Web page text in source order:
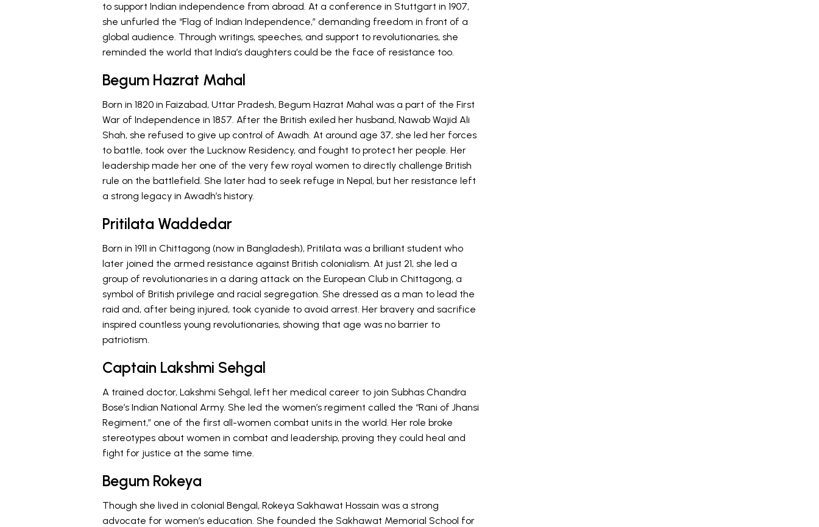
to support Indian independence from abroad. At a conference in Stuttgart in 1907,
she unfurled the “Flag of Indian Independence,” demanding freedom in front of a
global audience. Through writings, speeches, and support to revolutionaries, she
reminded the world that India’s daughters could be the face of resistance too.
Begum Hazrat Mahal
Born in 1820 in Faizabad, Uttar Pradesh, Begum Hazrat Mahal was a part of the First
War of Independence in 1857. After the British exiled her husband, Nawab Wajid Ali
Shah, she refused to give up control of Awadh. At around age 37, she led her forces
to battle, took over the Lucknow Residency, and fought to protect her people. Her
leadership made her one of the very few royal women to directly challenge British
rule on the battlefield. She later had to seek refuge in Nepal, but her resistance left
a strong legacy in Awadh’s history.
Pritilata Waddedar
Born in 1911 in Chittagong (now in Bangladesh), Pritilata was a brilliant student who
later joined the armed resistance against British colonialism. At just 21, she led a
group of revolutionaries in a daring attack on the European Club in Chittagong, a
symbol of British privilege and racial segregation. She dressed as a man to lead the
raid and, after being injured, took cyanide to avoid arrest. Her bravery and sacrifice
inspired countless young revolutionaries, showing that age was no barrier to
patriotism.
Captain Lakshmi Sehgal
A trained doctor, Lakshmi Sehgal, left her medical career to join Subhas Chandra
Bose’s Indian National Army. She led the women’s regiment called the “Rani of Jhansi
Regiment,” one of the first all-women combat units in the world. Her role broke
stereotypes about women in combat and leadership, proving they could heal and
fight for justice at the same time.
Begum Rokeya
Though she lived in colonial Bengal, Rokeya Sakhawat Hossain was a strong
advocate for women’s education. She founded the Sakhawat Memorial School for